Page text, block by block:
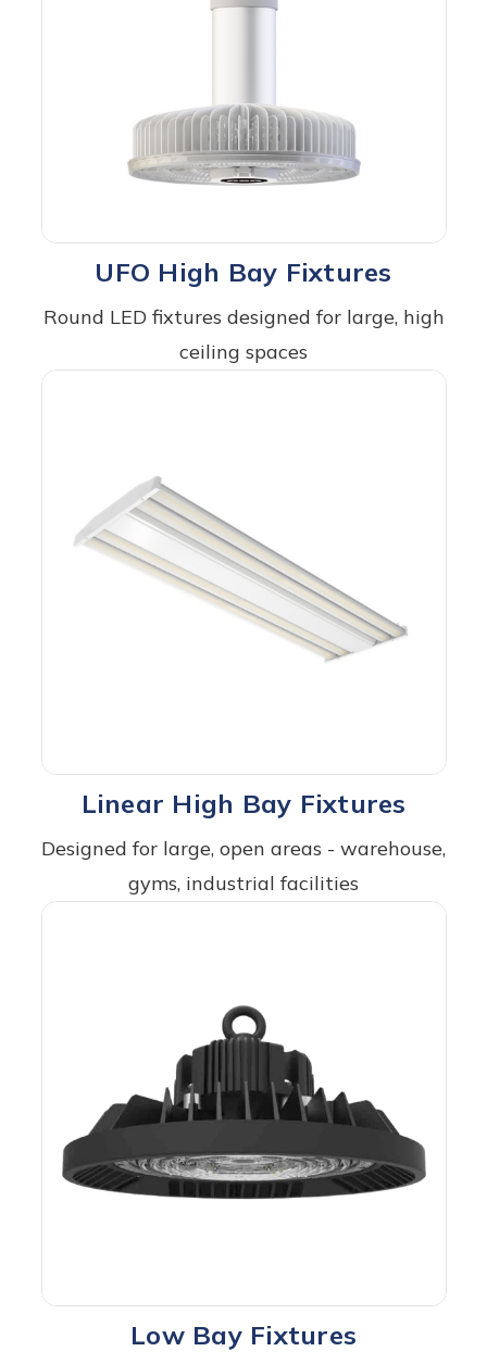
UFO High Bay Fixtures
Round LED fixtures designed for large, high
ceiling spaces
Linear High Bay Fixtures
Designed for large, open areas - warehouse,
gyms, industrial facilities
Low Bay Fixtures